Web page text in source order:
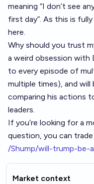
meaning “I don’t see
first day”. As this is
here.
Why should you trust
a weird obsession with
to every episode of
multiple times), and will
comparing his actions
leaders.
If you’re looking for a
question, you can trade
/Shump/will-trump-be-
Market context